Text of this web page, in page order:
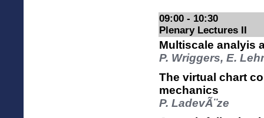
09:00 - 10:30
Plenary Lectures II
Multiscale analyis
P. Wriggers, E.
The virtual chart
mechanics
P. LadevÃ¨ze